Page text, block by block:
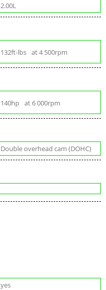
2.00L
132ft-lbs at 4 500rpm
140hp at 6 000rpm
Double overhead cam (DOHC)
yes